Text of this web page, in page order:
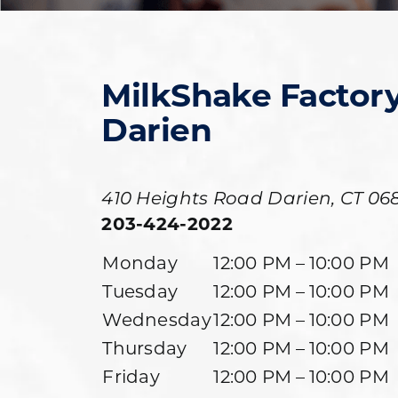
MilkShake
Darien
410 Heights Road Darien, CT
203-424-2022
Monday
12:00 PM – 10:00 PM
Tuesday
12:00 PM – 10:00 PM
Wednesday12:00 PM – 10:00 PM
Thursday
12:00 PM – 10:00 PM
Friday
12:00 PM – 10:00 PM